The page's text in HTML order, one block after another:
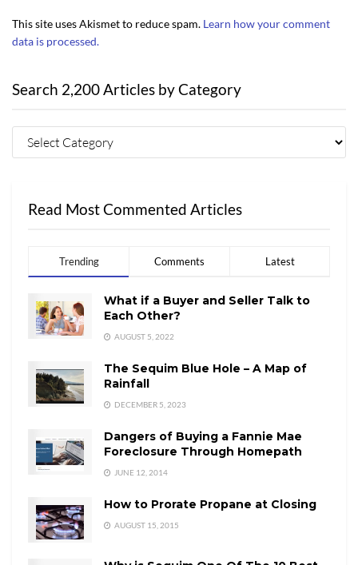
This site uses Akismet to reduce spam. Learn how your comment
data is processed.
Search 2,200 Articles by Category
Read Most Commented Articles
Trending Comments Latest
What if a Buyer and Seller Talk to
Each Other?
AUGUST 5, 2022
The Sequim Blue Hole – A Map of
Rainfall
DECEMBER 5, 2023
Dangers of Buying a Fannie Mae
Foreclosure Through Homepath
JUNE 12, 2014
How to Prorate Propane at Closing
AUGUST 15, 2015